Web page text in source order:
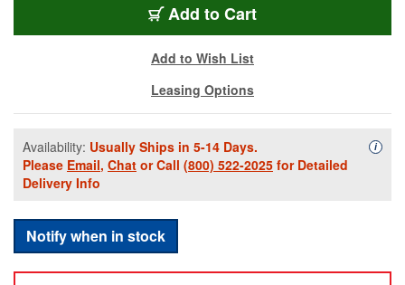
Add to Cart
Add to Wish List
Leasing Options
Availability: Usually Ships in 5-14 Days.
Please Email, Chat or Call (800) 522-2025 for Detailed
Delivery Info
i
Notify when in stock